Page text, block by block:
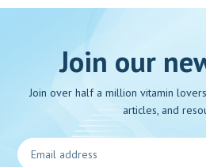
Join our
Join over half a million vitamin
articles, and